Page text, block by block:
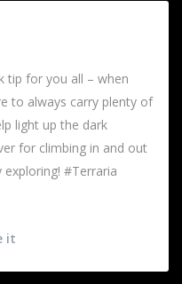
tip for you all – when
to always carry plenty of
light up the dark
for climbing in and out
exploring! #Terraria
it